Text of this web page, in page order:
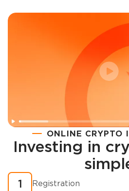
Registration
How to buy cryptocurrency
ONLINE CRYPTO
Investing in
1 Registration